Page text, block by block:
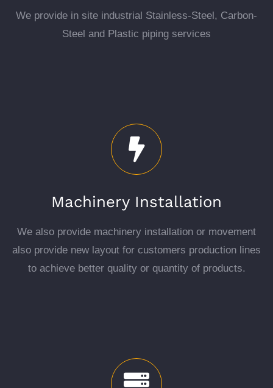
We provide in site industrial Stainless-Steel, Carbon-
Steel and Plastic piping services
Machinery Installation
We also provide machinery installation or movement
also provide new layout for customers production lines
to achieve better quality or quantity of products.